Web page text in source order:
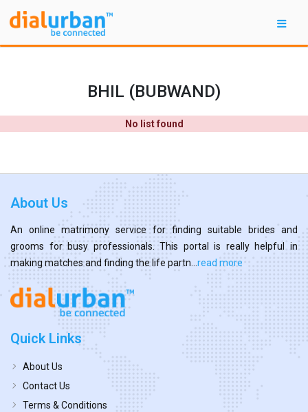
BHIL (BUBWAND)
No list found
About Us
An online matrimony service for finding suitable brides and
grooms for busy professionals. This portal is really helpful in
making matches and finding the life partn... read more
Quick Links
About Us
Contact Us
Terms & Conditions